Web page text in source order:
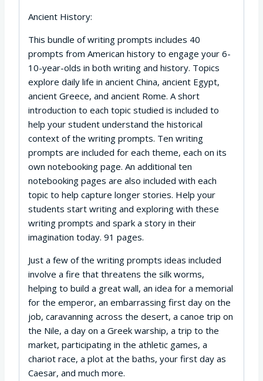
Ancient History:
This bundle of writing prompts includes 40
prompts from American history to engage your 6-
10-year-olds in both writing and history. Topics
explore daily life in ancient China, ancient Egypt,
ancient Greece, and ancient Rome. A short
introduction to each topic studied is included to
help your student understand the historical
context of the writing prompts. Ten writing
prompts are included for each theme, each on its
own notebooking page. An additional ten
notebooking pages are also included with each
topic to help capture longer stories. Help your
students start writing and exploring with these
writing prompts and spark a story in their
imagination today. 91 pages.
Just a few of the writing prompts ideas included
involve a fire that threatens the silk worms,
helping to build a great wall, an idea for a memorial
for the emperor, an embarrassing first day on the
job, caravanning across the desert, a canoe trip on
the Nile, a day on a Greek warship, a trip to the
market, participating in the athletic games, a
chariot race, a plot at the baths, your first day as
Caesar, and much more.